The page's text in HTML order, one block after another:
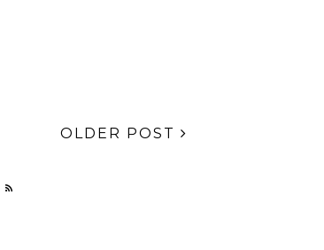
OLDER POST